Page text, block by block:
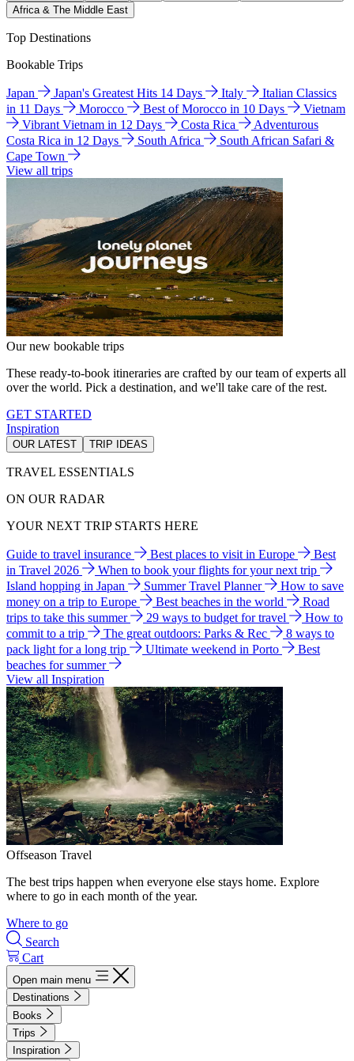
Africa & The Middle East
Top Destinations
Bookable Trips
Japan Japan's Greatest Hits 14 Days Italy
Italian Classics
in 11 Days
Morocco Best of Morocco in 10 Days
Vietnam
Vibrant Vietnam in 12 Days
Costa Rica
Adventurous
Costa Rica in 12 Days
South Africa
South African Safari &
Cape Town
View all trips
Our new bookable trips
These ready-to-book itineraries are crafted by our team of experts all
over the world. Pick a destination, and we'll take care of the rest.
GET STARTED
Inspiration
OUR LATEST TRIP IDEAS
TRAVEL ESSENTIALS
ON OUR RADAR
YOUR NEXT TRIP STARTS HERE
Guide to travel insurance Best places to visit in Europe
Best
in Travel 2026
When to book your flights for your next trip
Island hopping in Japan
Summer Travel Planner
How to save
money on a trip to Europe
Best beaches in the world
Road
trips to take this summer
29 ways to budget for travel
How to
commit to a trip
The great outdoors: Parks & Rec
8 ways to
pack light for a long trip
Ultimate weekend in Porto
Best
beaches for summer
View all Inspiration
Offseason Travel
The best trips happen when everyone else stays home. Explore
where to go in each month of the year.
Where to go
Search
Cart
Open main menu
Destinations
Books
Trips
Inspiration